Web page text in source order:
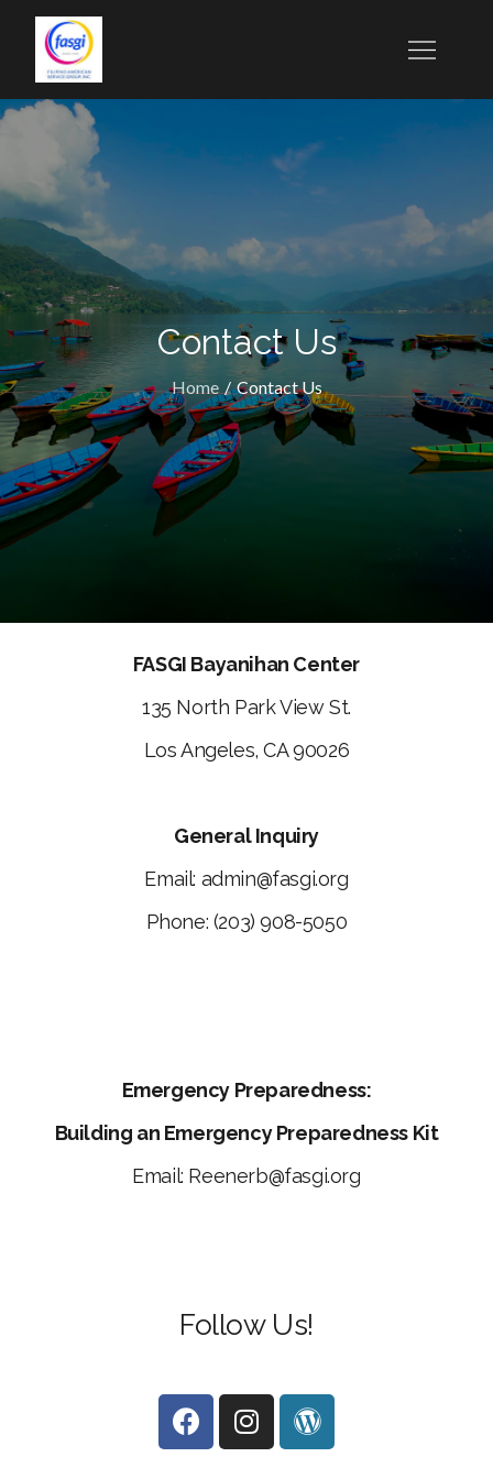
Contact Us
Home Contact Us
FASGI Bayanihan Center
135 North Park View St.
Los Angeles, CA 90026
General Inquiry
Email: admin@fasgi.org
Phone: (203) 908-5050
Emergency Preparedness:
Building an Emergency Preparedness Kit
Email: Reenerb@fasgi.org
FollowUs!